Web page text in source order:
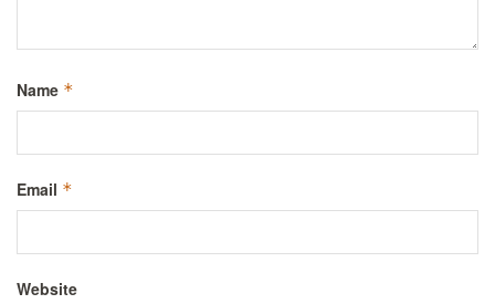
Name *
Email *
Website